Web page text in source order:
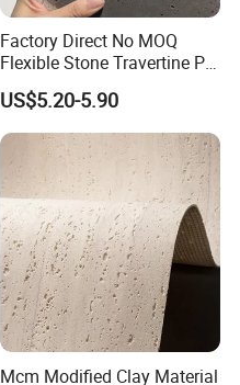
Factory Direct No MOQ
Flexible Stone Travertine PU
Stone for Exterior Cladding
US$5.20-5.90
Mcm Modified Clay Material